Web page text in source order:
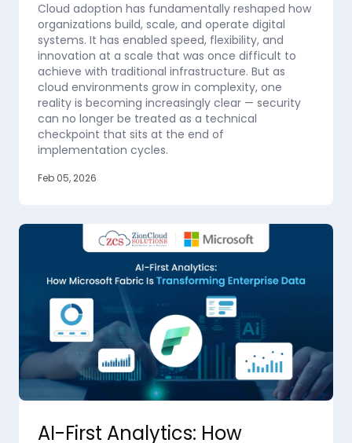
Cloud adoption has fundamentally reshaped how
organizations build, scale, and operate digital
systems. It has enabled speed, flexibility, and
innovation at a scale that was once difficult to
achieve with traditional infrastructure. But as
cloud environments grow in complexity, one
reality is becoming increasingly clear — security
can no longer be treated as a technical
checkpoint that sits at the end of
implementation cycles.
Feb 05, 2026
AI-First Analytics: How